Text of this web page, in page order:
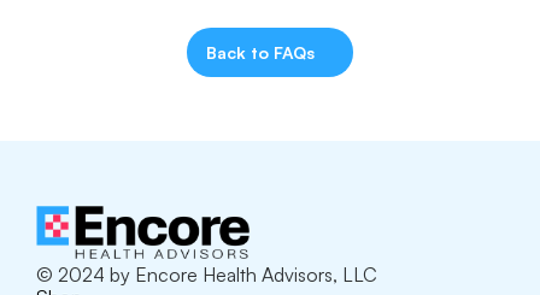
Back to FAQs
© 2024 by Encore Health Advisors, LLC